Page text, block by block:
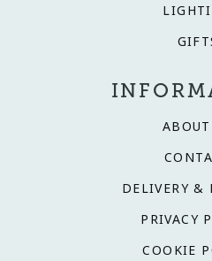
DELIVERY &
PRIVACY
COOKIE